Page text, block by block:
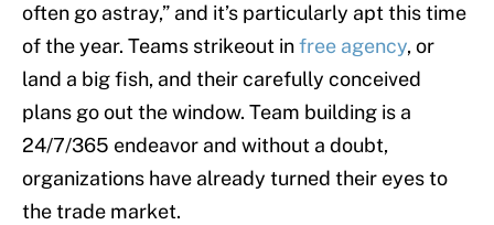
often go astray,” and it’s particularly apt this time
of the year. Teams strikeout infree agency, or
land a big fish, and their carefully conceived
plans go out the window. Team building is a
24/7/365 endeavor and without a doubt,
organizations have already turned their eyes to
the trade market.